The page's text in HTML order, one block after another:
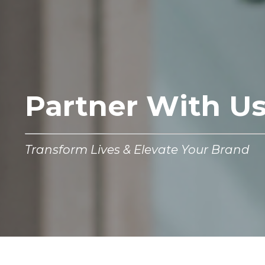
Partner With
Transform Lives & Elevate Your Brand